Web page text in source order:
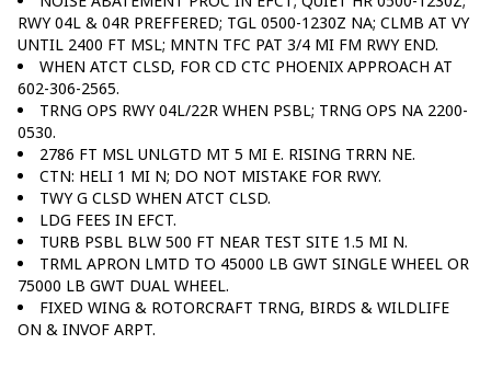
RWY 04L & 04R PREFFERED; TGL 0500-1230Z NA; CLMB AT VY
UNTIL 2400 FT MSL; MNTN TFC PAT 3/4 MI FM RWY END.
WHEN ATCT CLSD, FOR CD CTC PHOENIX APPROACH AT
602-306-2565.
TRNG OPS RWY 04L/22R WHEN PSBL; TRNG OPS NA 2200-
0530.
2786 FT MSL UNLGTD MT 5 MI E. RISING TRRN NE.
CTN: HELI 1 MI N; DO NOT MISTAKE FOR RWY.
TWY G CLSD WHEN ATCT CLSD.
LDG FEES IN EFCT.
TURB PSBL BLW 500 FT NEAR TEST SITE 1.5 MI N.
TRML APRON LMTD TO 45000 LB GWT SINGLE WHEEL OR
75000 LB GWT DUAL WHEEL.
FIXED WING & ROTORCRAFT TRNG, BIRDS & WILDLIFE
ON & INVOF ARPT.